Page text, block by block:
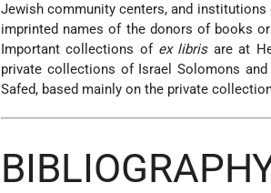
Jewish community centers, and
imprinted names of the donors of books
Important collections of ex librisare at
private collections of Israel Solomons
Safed, based mainly on the private